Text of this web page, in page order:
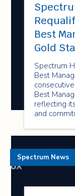
Best
Gold
Spectrum
Best
Best
reflecting
and
Spectrum News